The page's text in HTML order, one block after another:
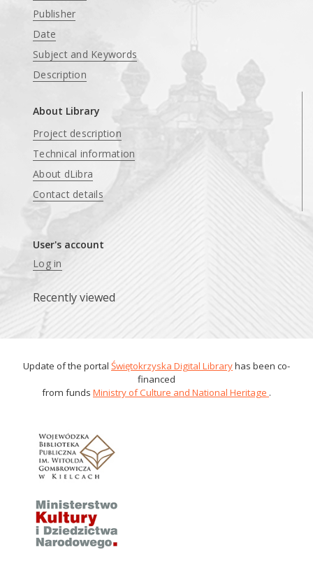
Publisher
Date
Subject and Keywords
Description
About Library
Project description
Technical information
About dLibra
Contact details
User's account
Log in
Recently viewed
Update of the portal Świętokrzyska Digital Libraryhas been co-
financed
from funds Ministry of Culture and National Heritage .